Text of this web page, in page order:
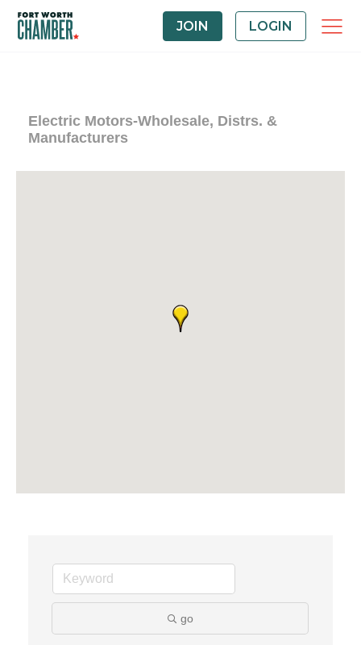
JOIN LOGIN
Electric Motors-Wholesale, Distrs. &
Manufacturers
go